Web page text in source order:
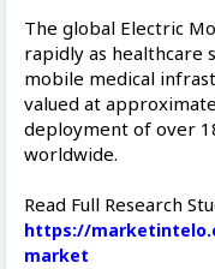
The global Electric
rapidly as healthcare
mobile medical
valued at
deployment of over
worldwide.
Read Full Research
https://
market